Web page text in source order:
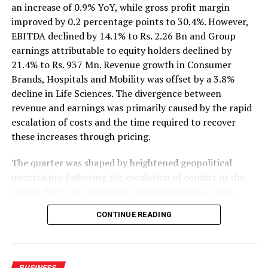
DON'T MISS
IMF reserves could help rebuild emerging debt markets,
UN says
an increase of 0.9% YoY, while gross profit margin
improved by 0.2 percentage points to 30.4%. However,
EBITDA declined by 14.1% to Rs. 2.26 Bn and Group
earnings attributable to equity holders declined by
21.4% to Rs. 937 Mn. Revenue growth in Consumer
Brands, Hospitals and Mobility was offset by a 3.8%
decline in Life Sciences. The divergence between
revenue and earnings was primarily caused by the rapid
escalation of costs and the time required to recover
these increases through pricing.
The quarter was shaped by heightened geopolitical
uncertainty following the escalation of conflict in the
petroleum-based raw materials, freight and insurance
costs. In Sri Lanka, petrol and diesel prices were over
5.9%, reaching 6.8% in June, also moderated
CONTINUE READING